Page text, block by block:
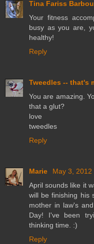
Tina Fariss
Your fitness
busy as you are,
healthy!
Reply
Tweedles -- that's
You are amazing.
that a glut?
love
tweedles
Reply
Marie
May 3, 2012
April sounds like it
will be finishing his
mother in law's
Day! I've been
thinking time. :)
Reply